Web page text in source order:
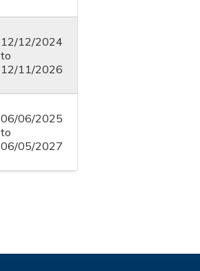
12/12/2024
to
12/11/2026
06/06/2025
to
06/05/2027